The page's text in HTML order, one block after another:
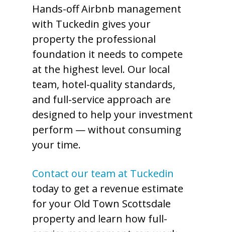
Hands-off Airbnb management
with Tuckedin gives your
property the professional
foundation it needs to compete
at the highest level. Our local
team, hotel-quality standards,
and full-service approach are
designed to help your investment
perform — without consuming
your time.
Contact our team at Tuckedin
today to get a revenue estimate
for your Old Town Scottsdale
property and learn how full-